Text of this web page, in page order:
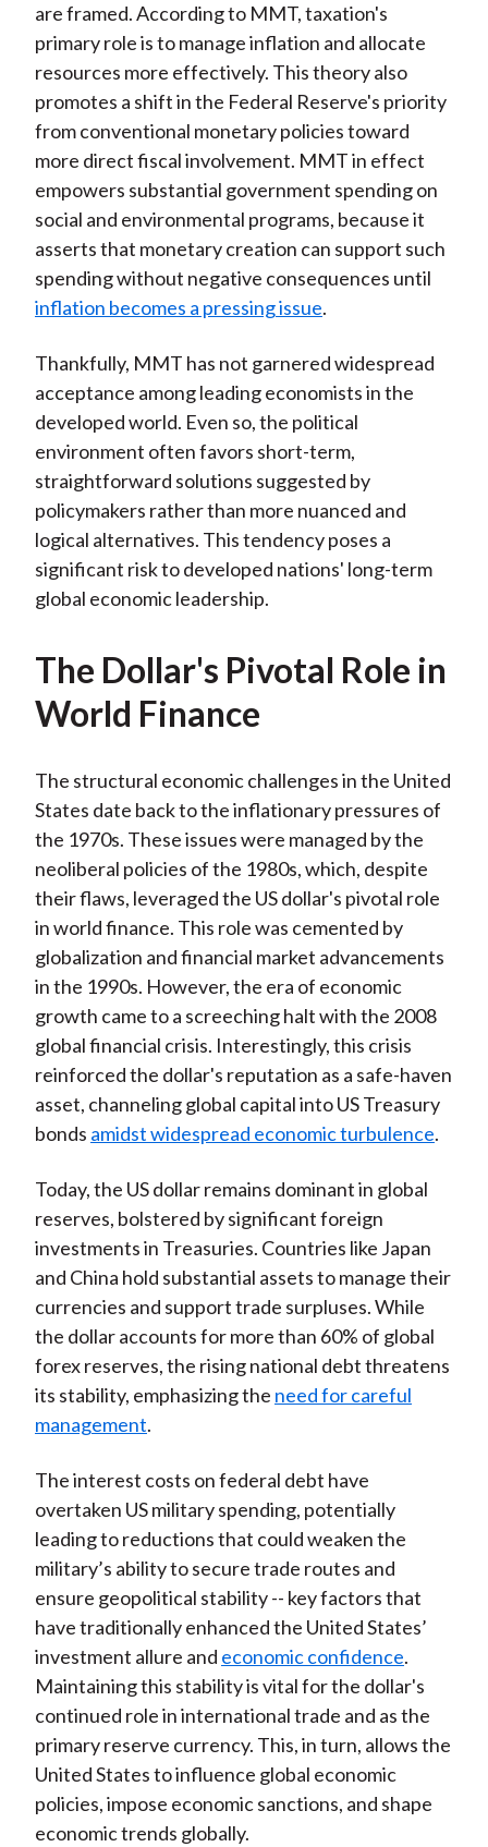
are framed. According to MMT, taxation's
primary role is to manage inflation and allocate
resources more effectively. This theory also
promotes a shift in the Federal Reserve's priority
from conventional monetary policies toward
more direct fiscal involvement. MMT in effect
empowers substantial government spending on
social and environmental programs, because it
asserts that monetary creation can support such
spending without negative consequences until
inflation becomes a pressing issue.
Thankfully, MMT has not garnered widespread
acceptance among leading economists in the
developed world. Even so, the political
environment often favors short-term,
straightforward solutions suggested by
policymakers rather than more nuanced and
logical alternatives. This tendency poses a
significant risk to developed nations' long-term
global economic leadership.
The Dollar's Pivotal Role in
World Finance
The structural economic challenges in the United
States date back to the inflationary pressures of
the 1970s. These issues were managed by the
neoliberal policies of the 1980s, which, despite
their flaws, leveraged the US dollar's pivotal role
in world finance. This role was cemented by
globalization and financial market advancements
in the 1990s. However, the era of economic
growth came to a screeching halt with the 2008
global financial crisis. Interestingly, this crisis
reinforced the dollar's reputation as a safe-haven
asset, channeling global capital into US Treasury
bonds amidst widespread economic turbulence.
Today, the US dollar remains dominant in global
reserves, bolstered by significant foreign
investments in Treasuries. Countries like Japan
and China hold substantial assets to manage their
currencies and support trade surpluses. While
the dollar accounts for more than 60% of global
forex reserves, the rising national debt threatens
its stability, emphasizing the need for careful
management.
The interest costs on federal debt have
overtaken US military spending, potentially
leading to reductions that could weaken the
military’s ability to secure trade routes and
ensure geopolitical stability -- key factors that
have traditionally enhanced the United States’
investment allure and economic confidence.
Maintaining this stability is vital for the dollar's
continued role in international trade and as the
primary reserve currency. This, in turn, allows the
United States to influence global economic
policies, impose economic sanctions, and shape
economic trends globally.